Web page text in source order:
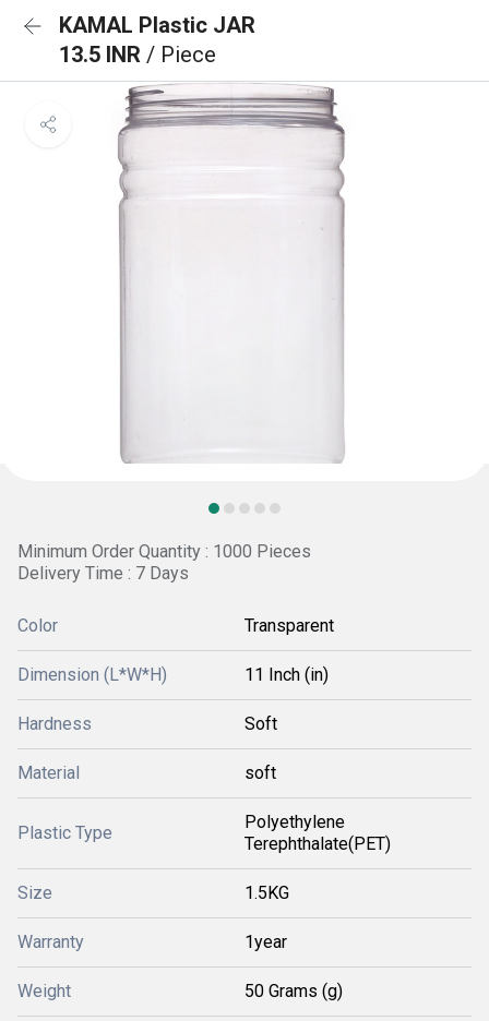
KAMAL Plastic JAR
13.5 INR / Piece
Minimum Order Quantity : 1000 Pieces
Delivery Time : 7 Days
Color Transparent
Dimension (L*W*H) 11 Inch (in)
Hardness Soft
Material soft
Plastic Type
Polyethylene
Terephthalate(PET)
Size 1.5KG
Warranty 1year
Weight 50 Grams (g)